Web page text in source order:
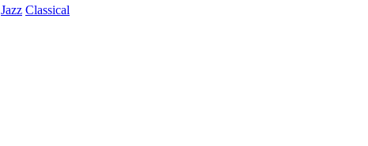
Jazz Classical